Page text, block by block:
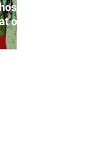
back to school
on Au...